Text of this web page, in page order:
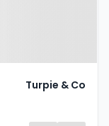
Turpie & Co